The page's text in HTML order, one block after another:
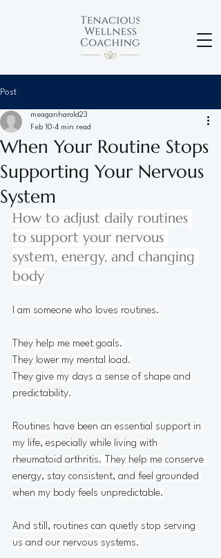
Post
When Your Routine Stops
Supporting Your Nervous
System
meaganharold23
Feb 10 4 min read
How to adjust daily routines
to support your nervous
system, energy, and changing
body
I am someone who loves routines.
They help me meet goals.
They lower my mental load.
They give my days a sense of shape and
predictability.
Routines have been an essential support in
my life, especially while living with
rheumatoid arthritis. They help me conserve
energy, stay consistent, and feel grounded
when my body feels unpredictable.
And still, routines can quietly stop serving
us and our nervous systems.